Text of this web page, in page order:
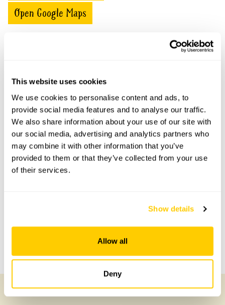
This website uses cookies
We use cookies to personalise content and ads, to
provide social media features and to analyse our traffic.
We also share information about your use of our site with
our social media, advertising and analytics partners who
may combine it with other information that you’ve
provided to them or that they’ve collected from your use
of their services.
Show details
Allow all
Deny
Open Google Maps
Scheme openings for this year.
Accessibility
No information available at this time, please get in touch